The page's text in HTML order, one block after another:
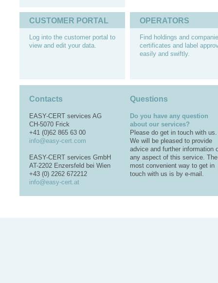
CUSTOMER PORTAL
Log into the customer portal to
view and edit your data.
OPERATORS
Find holdings and
certificates and label
easily and swiftly.
Contacts
EASY-CERT services AG
CH-5070 Frick
+41 (0)62 865 63 00
info@easy-cert.com
EASY-CERT services GmbH
AT-2202 Enzersfeld bei Wien
+43 (0) 2262 672212
info@easy-cert.at
Questions
Do you have any question
about our services?
Please do get in touch with us.
We will be pleased to provide
advice and further information
any aspect of this service. The
most convenient way to get in
touch with us is by e-mail.